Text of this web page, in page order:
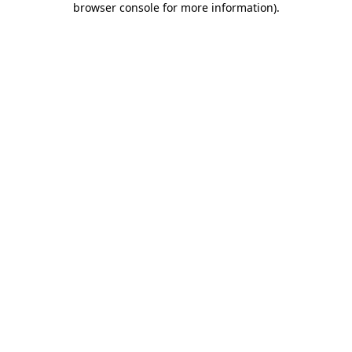
browser console for more information).